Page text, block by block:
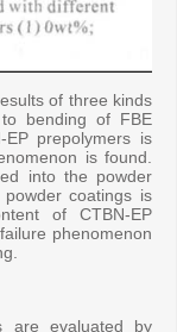
of three kinds
bending of FBE
EP prepolymers is
is found.
into the powder
coatings is
of CTBN-EP
phenomenon
are evaluated by